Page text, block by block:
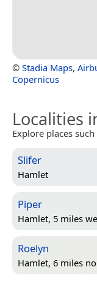
© Stadia Maps,
Copernicus
Localities
Explore places
Slifer
Hamlet
Piper
Hamlet, 5 miles
Roelyn
Hamlet, 6 miles